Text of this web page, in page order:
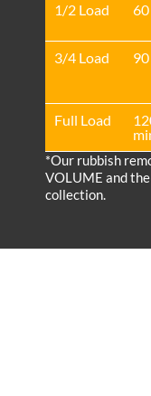
1/2 Load
3/4 Load
Full Load
*Our rubbish
VOLUME and
collection.